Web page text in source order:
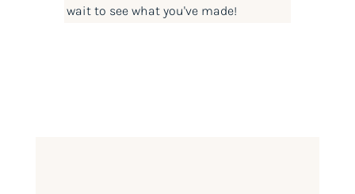
wait to see what you've made!